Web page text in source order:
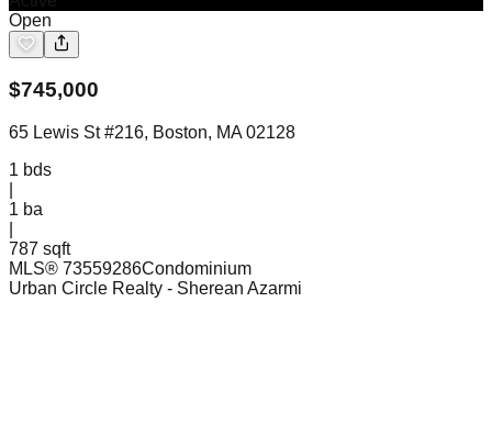
Open
$745,000
65 Lewis St #216, Boston, MA 02128
1 bds
1 ba
787 sqft
MLS® 73559286Condominium
Urban Circle Realty - Sherean Azarmi